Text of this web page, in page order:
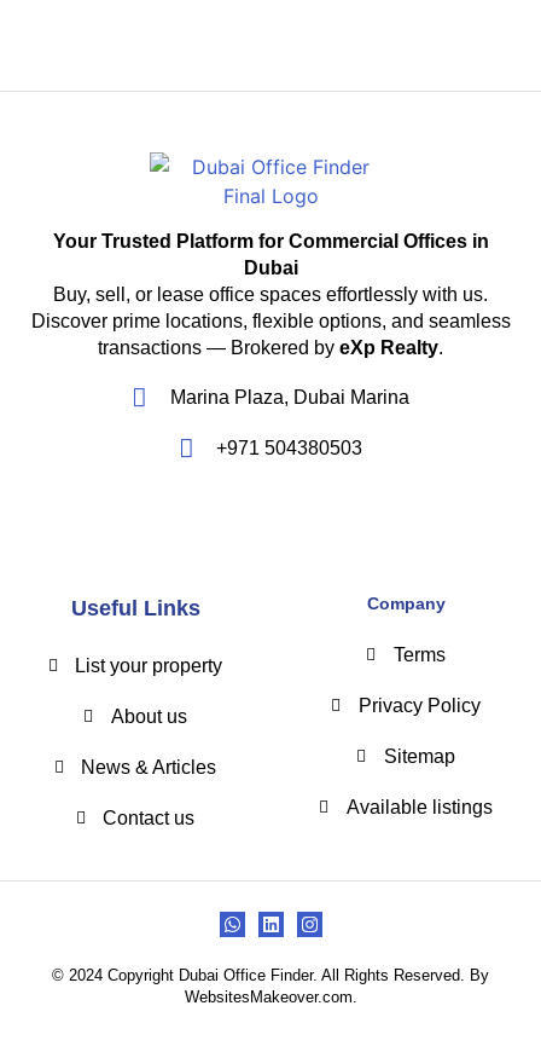
Your Trusted Platform for Commercial Offices in
Dubai
Buy, sell, or lease office spaces effortlessly with us.
Discover prime locations, flexible options, and seamless
transactions — Brokered by eXp Realty.
Marina Plaza, Dubai Marina
+971 504380503
Useful Links
List your property
About us
News & Articles
Contact us
Company
Terms
Privacy Policy
Sitemap
Available listings
© 2024 Copyright Dubai Office Finder. All Rights Reserved. By
WebsitesMakeover.com.